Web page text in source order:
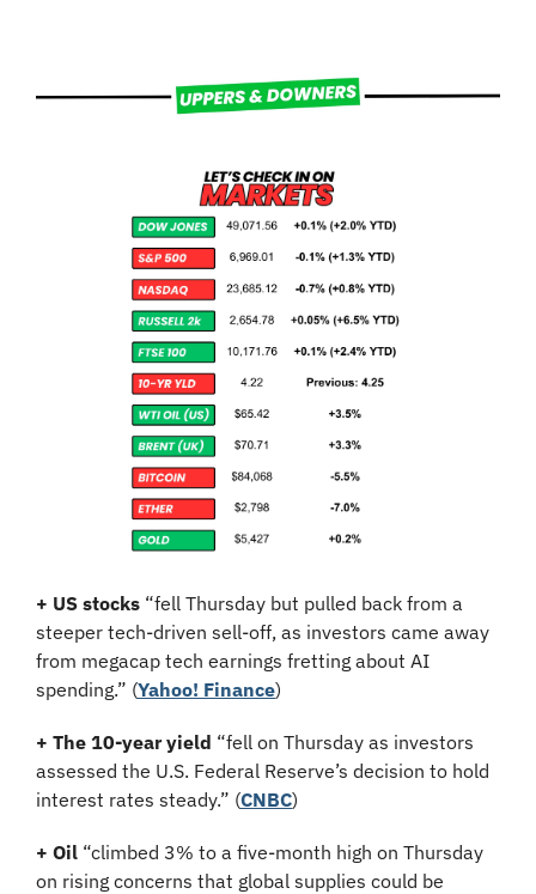
+ US stocks “fell Thursday but pulled back from a
steeper tech-driven sell-off, as investors came away
from megacap tech earnings fretting about AI
spending.” (Yahoo! Finance)
+ The 10-year yield “fell on Thursday as investors
assessed the U.S. Federal Reserve’s decision to hold
interest rates steady.” (CNBC)
+ Oil “climbed 3% to a five-month high on Thursday
on rising concerns that global supplies could be